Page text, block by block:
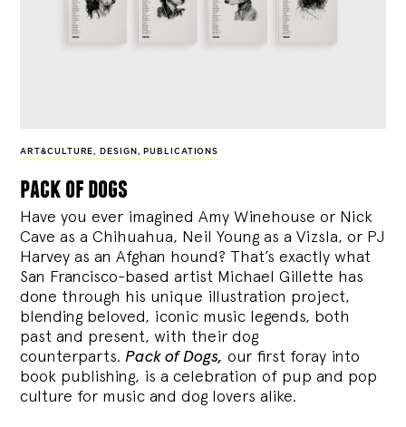
ART&CULTURE, DESIGN , PUBLICATIONS
pack of dogs
Have you ever imagined Amy Winehouse or Nick
Cave as a Chihuahua, Neil Young as a Vizsla, or PJ
Harvey as an Afghan hound? That’s exactly what
San Francisco-based artist Michael Gillette has
done through his unique illustration project,
blending beloved, iconic music legends, both
past and present, with their dog
counterparts.Pack of Dogs, our first foray into
book publishing, is a celebration of pup and pop
culture for music and dog lovers alike.